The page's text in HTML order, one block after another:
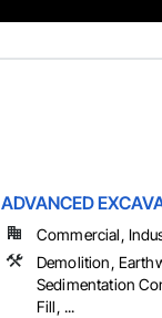
ADVANCED
Commercial,
Demolition,
Sedimentation
Fill, ...